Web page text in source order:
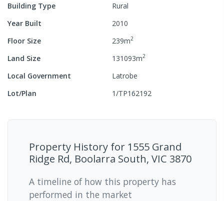
Building Type
Rural
Year Built
2010
Floor Size
239m2
Land Size 131093m2
Local Government
Latrobe
Lot/Plan
1/TP162192
Property History for 1555 Grand
Ridge Rd, Boolarra South, VIC 3870
A timeline of how this property has
performed in the market